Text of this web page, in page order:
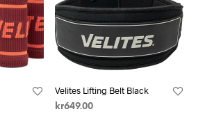
Velites Lifting Belt Black
kr649.00